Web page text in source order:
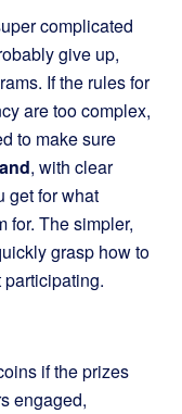
complicated
give up,
If the rules for
are too complex,
to make sure
, with clear
get for what
for. The simpler,
grasp how to
if the prizes
engaged,